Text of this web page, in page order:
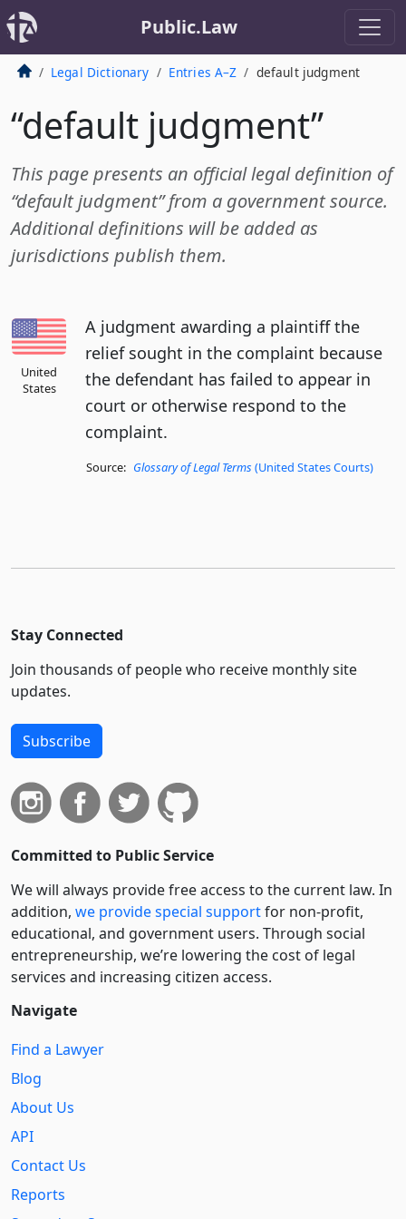
Public.Law
Legal Dictionary Entries A–Z default judgment
“default judgment”
This page presents an official legal definition of
“default judgment” from a government source.
Additional definitions will be added as
jurisdictions publish them.
United
States
A judgment awarding a plaintiff the
relief sought in the complaint because
the defendant has failed to appear in
court or otherwise respond to the
complaint.
Source: Glossary of Legal Terms (United States Courts)
Stay Connected
Join thousands of people who receive monthly site
updates.
Subscribe
Committed to Public Service
We will always provide free access to the current law. In
addition, we provide special supportfor non-profit,
educational, and government users. Through social
entre­pre­neurship, we’re lowering the cost of legal
services and increasing citizen access.
Navigate
Find a Lawyer
Blog
About Us
API
Contact Us
Reports